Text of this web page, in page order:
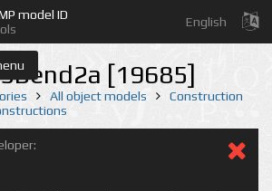
model ID
English
[19685]
All object models
Construction